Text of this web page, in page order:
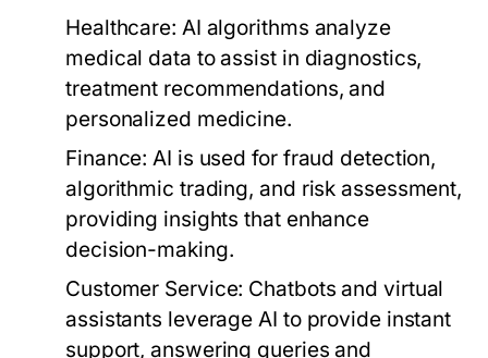
Healthcare: AI algorithms analyze
medical data to assist in diagnostics,
treatment recommendations, and
personalized medicine.
Finance: AI is used for fraud detection,
algorithmic trading, and risk assessment,
providing insights that enhance
decision-making.
Customer Service: Chatbots and virtual
assistants leverage AI to provide instant
support, answering queries and